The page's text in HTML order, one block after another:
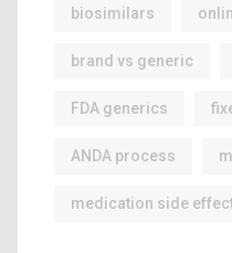
biosimilars
brand vs generic
FDA generics
ANDA process
medication side